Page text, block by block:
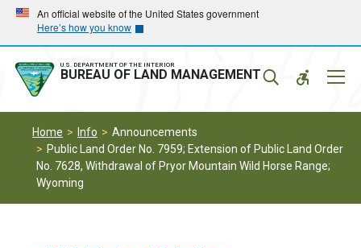
Skip
main
navigation
Skip
main
content
An official website of the United States government
Here’s how you know
U.S. DEPARTMENT OF THE INTERIOR
BUREAU OF LAND MANAGEMENT
Home Info
Announcements
Public Land Order No. 7959; Extension of Public Land Order
No. 7628, Withdrawal of Pryor Mountain Wild Horse Range;
Wyoming